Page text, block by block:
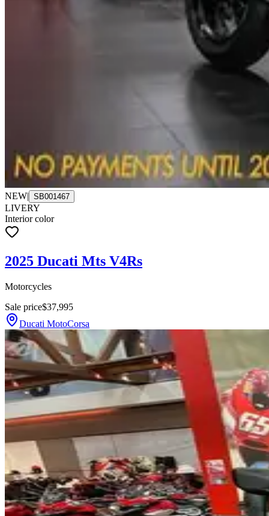
NEW| SB001467
LIVERY
Interior color
2025 Ducati Mts V4Rs
Motorcycles
Sale price$37,995
Ducati MotoCorsa